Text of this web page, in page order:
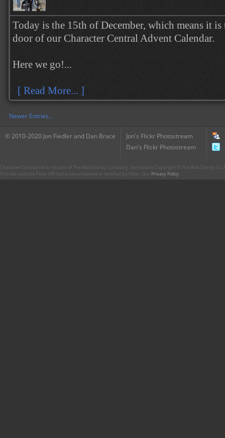
Today is the 15th of December, which means it
door of our Character Central Advent Calendar.
Here we go!...
[ Read More... ]
Newer Entries...
© 2010-2020 Jon Fiedler and Dan Brace
Jon's Flickr Photostream
Dan's Flickr Photostream
CharacterCentral.net is not part of The Walt Disney Company. Some parts Copyright © The Walt Disney
This site uses the Flickr API but is not endorsed or certified by Flickr. Our Privacy Policy